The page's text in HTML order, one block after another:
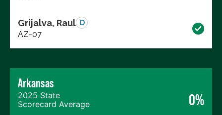
Grijalva, Raul D
AZ-07
Arkansas
2025 State
Scorecard Average
0%